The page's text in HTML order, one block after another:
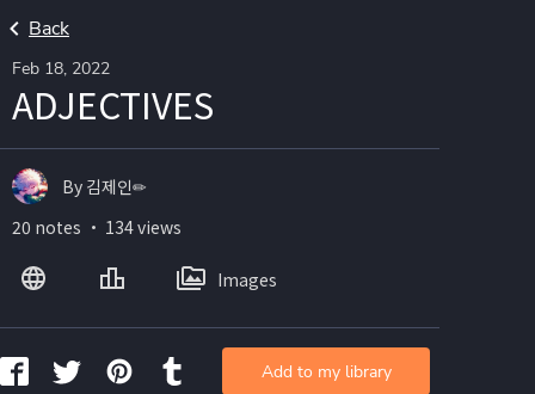
Back
Feb 18, 2022
ADJECTIVES
By 김제인✏
20 notes ・ 134 views
Images
Add to my library